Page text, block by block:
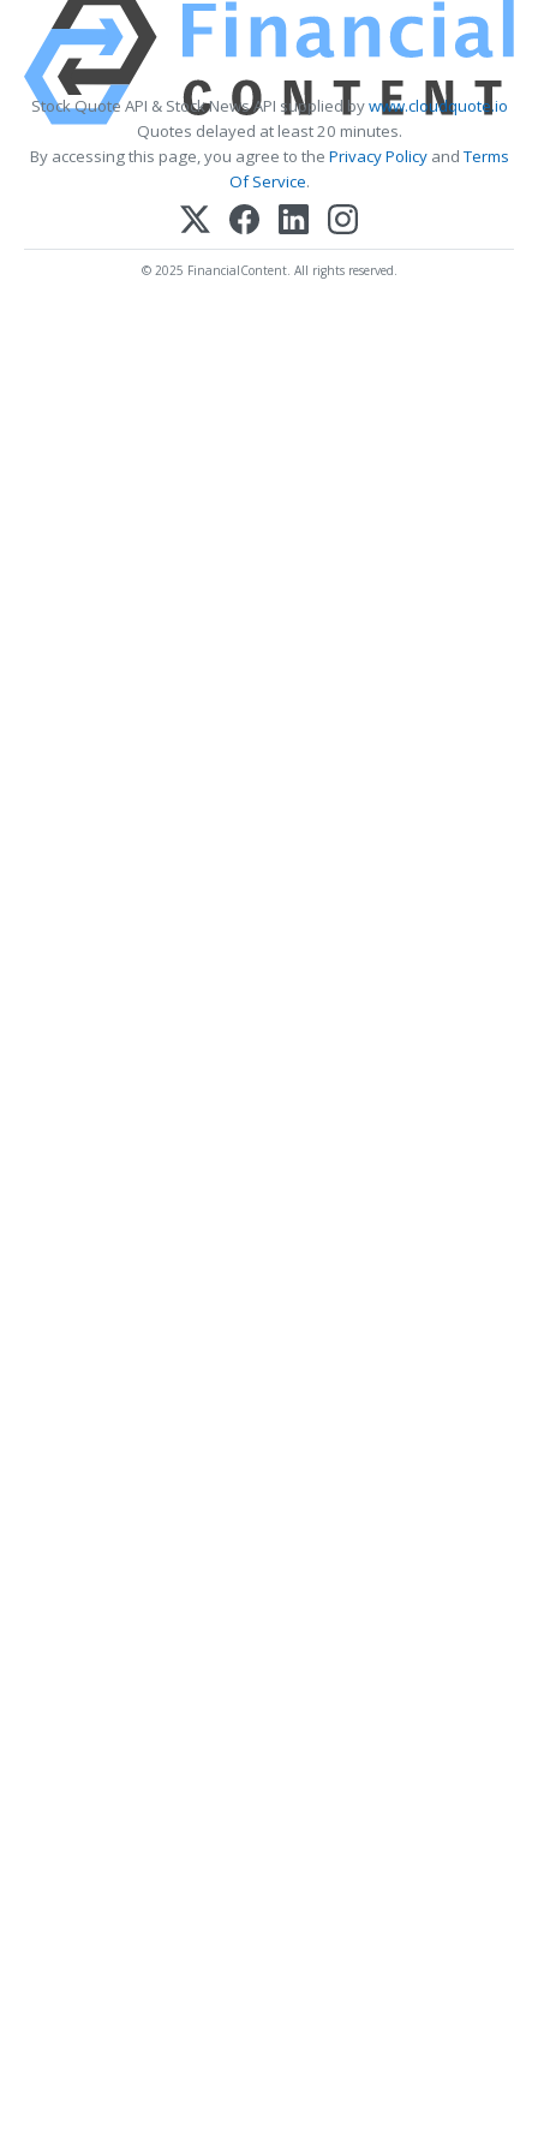
Stock Quote API & Stock News API supplied bywww.cloudquote.io
Quotes delayed at least 20 minutes.
By accessing this page, you agree to the Privacy PolicyandTerms
Of Service.
© 2025 FinancialContent. All rights reserved.